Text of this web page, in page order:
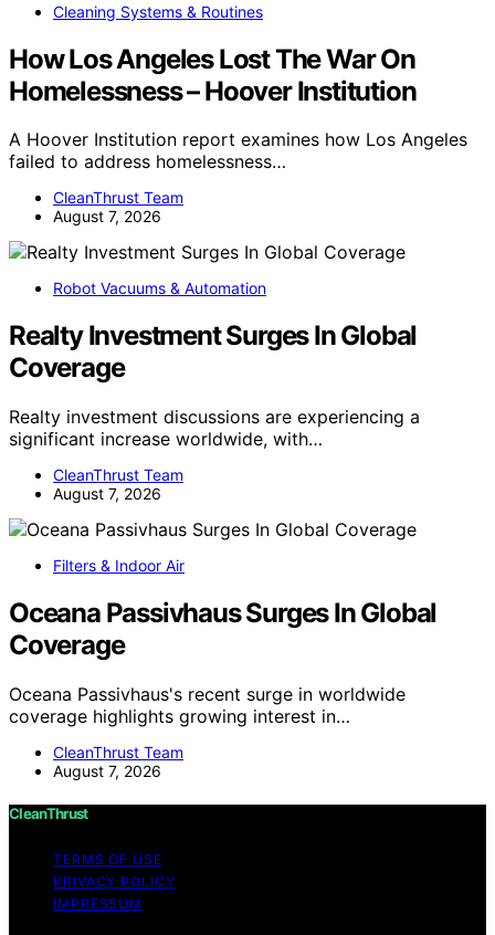
Cleaning Systems & Routines
How Los Angeles Lost The War On
Homelessness – Hoover Institution
A Hoover Institution report examines how Los Angeles
failed to address homelessness…
CleanThrust Team
August 7, 2026
Robot Vacuums & Automation
Realty Investment Surges In Global
Coverage
Realty investment discussions are experiencing a
significant increase worldwide, with…
CleanThrust Team
August 7, 2026
Filters & Indoor Air
Oceana Passivhaus Surges In Global
Coverage
Oceana Passivhaus's recent surge in worldwide
coverage highlights growing interest in…
CleanThrust Team
August 7, 2026
CleanThrust
TERMS OF USE
PRIVACY POLICY
IMPRESSUM